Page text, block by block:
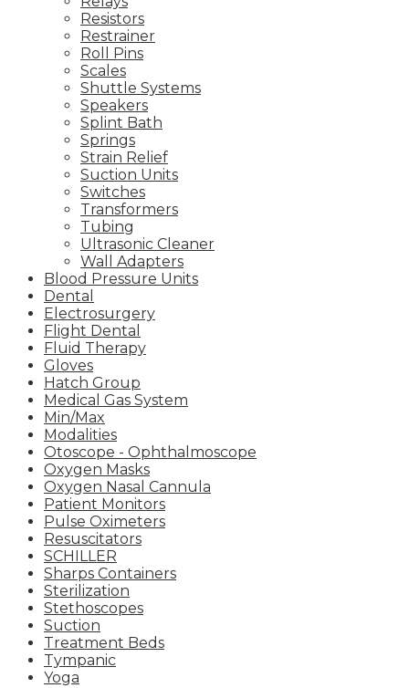
Resistors
Restrainer
Roll Pins
Scales
Shuttle Systems
Speakers
Splint Bath
Springs
Strain Relief
Suction Units
Switches
Transformers
Tubing
Ultrasonic Cleaner
Wall Adapters
Blood Pressure Units
Dental
Electrosurgery
Flight Dental
Fluid Therapy
Gloves
Hatch Group
Medical Gas System
Min/Max
Modalities
Otoscope - Ophthalmoscope
Oxygen Masks
Oxygen Nasal Cannula
Patient Monitors
Pulse Oximeters
Resuscitators
SCHILLER
Sharps Containers
Sterilization
Stethoscopes
Suction
Treatment Beds
Tympanic
Yoga